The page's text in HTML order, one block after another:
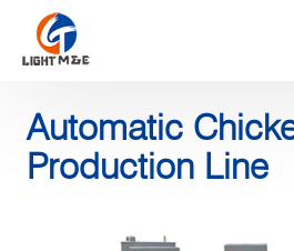
Automatic
Production Line